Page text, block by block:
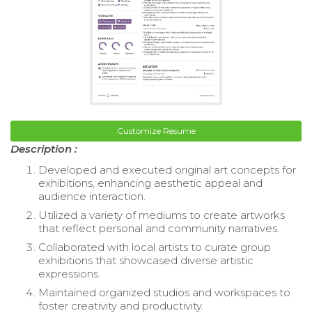
Customize Resume
Description :
Developed and executed original art concepts for
exhibitions, enhancing aesthetic appeal and
audience interaction.
Utilized a variety of mediums to create artworks
that reflect personal and community narratives.
Collaborated with local artists to curate group
exhibitions that showcased diverse artistic
expressions.
Maintained organized studios and workspaces to
foster creativity and productivity.